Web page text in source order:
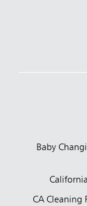
Baby
CA Cleaning